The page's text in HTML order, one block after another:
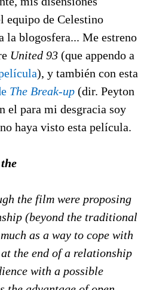
equipo de Celestino
la blogosfera... Me estreno
United 93 (que appendo a
), y también con esta
The Break-up (dir. Peyton
el para mi desgracia soy
haya visto esta película.
the film were proposing
(beyond the traditional
as a way to cope with
the end of a relationship
with a possible